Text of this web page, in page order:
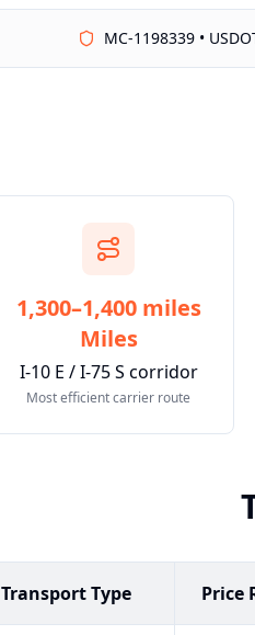
MC-1198339 •
1,300–1,400 miles
Miles
I-10 E / I-75 S corridor
Most efficient carrier route
Transport Type Price